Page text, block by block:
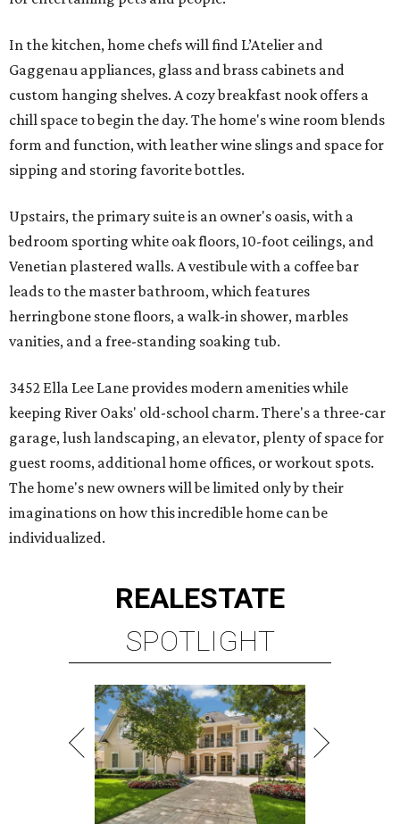
In the kitchen, home chefs will find L’Atelier and
Gaggenau appliances, glass and brass cabinets and
custom hanging shelves. A cozy breakfast nook offers a
chill space to begin the day. The home's wine room blends
form and function, with leather wine slings and space for
sipping and storing favorite bottles.
Upstairs, the primary suite is an owner's oasis, with a
bedroom sporting white oak floors, 10-foot ceilings, and
Venetian plastered walls. A vestibule with a coffee bar
leads to the master bathroom, which features
herringbone stone floors, a walk-in shower, marbles
vanities, and a free-standing soaking tub.
3452 Ella Lee Lane provides modern amenities while
keeping River Oaks' old-school charm. There's a three-car
garage, lush landscaping, an elevator, plenty of space for
guest rooms, additional home offices, or workout spots.
The home's new owners will be limited only by their
imaginations on how this incredible home can be
individualized.
REALESTATE
SPOTLIGHT